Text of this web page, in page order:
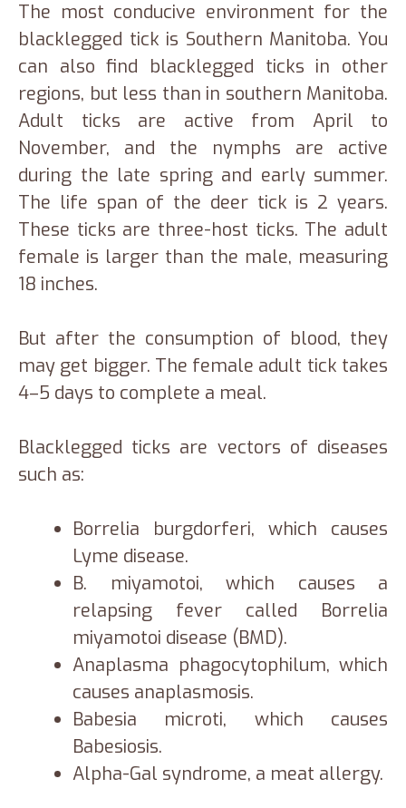
The most conducive environment for the
blacklegged tick is Southern Manitoba. You
can also find blacklegged ticks in other
regions, but less than in southern Manitoba.
Adult ticks are active from April to
November, and the nymphs are active
during the late spring and early summer.
The life span of the deer tick is 2 years.
These ticks are three-host ticks. The adult
female is larger than the male, measuring
18 inches.
But after the consumption of blood, they
may get bigger. The female adult tick takes
4–5 days to complete a meal.
Blacklegged ticks are vectors of diseases
such as:
Borrelia burgdorferi, which causes
Lyme disease.
B. miyamotoi, which causes a
relapsing fever called Borrelia
miyamotoi disease (BMD).
Anaplasma phagocytophilum, which
causes anaplasmosis.
Babesia microti, which causes
Babesiosis.
Alpha-Gal syndrome, a meat allergy.